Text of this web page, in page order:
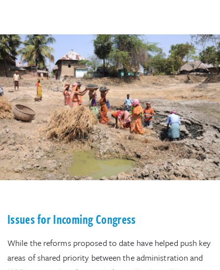
Issues for Incoming Congress
While the reforms proposed to date have helped push key
areas of shared priority between the administration and